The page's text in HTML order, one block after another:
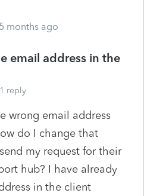
months ago
email address in the
1 reply
wrong email address
do I change that
my request for their
hub? I have already
in the client